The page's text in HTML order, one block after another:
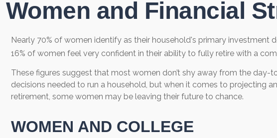
Women and Financial
Nearly 70% of women identify as their household's primary investment
16% of women feel very confident in their ability to fully retire with a
These figures suggest that most women don’t shy away from the day-
decisions needed to run a household, but when it comes to projecting
retirement, some women may be leaving their future to chance.
WOMEN AND COLLEGE